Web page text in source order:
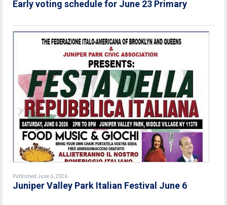
Early voting schedule for June 23 Primary
Published June 6, 2026
Juniper Valley Park Italian Festival June 6